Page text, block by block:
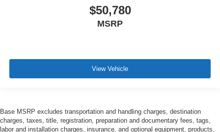
$50,780
MSRP
View Vehicle
Base MSRP excludes transportation and handling charges, destination
charges, taxes, title, registration, preparation and documentary fees, tags,
labor and installation charges, insurance, and optional equipment, products,